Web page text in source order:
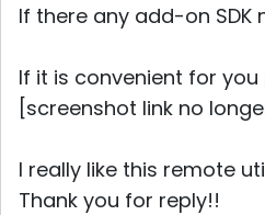
If there any add-on SDK
If it is convenient for
[screenshot link no
I really like this remote
Thank you for reply!!